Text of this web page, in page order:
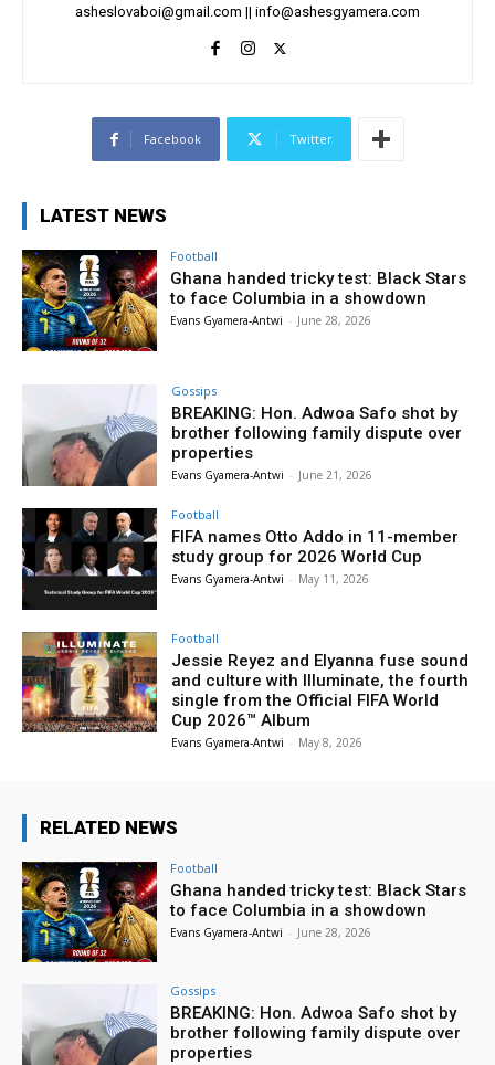
asheslovaboi@gmail.com || info@ashesgyamera.com
Facebook Twitter
LATEST NEWS
Football
Ghana handed tricky test: Black Stars
to face Columbia in a showdown
Evans Gyamera-Antwi - June 28, 2026
Gossips
BREAKING: Hon. Adwoa Safo shot by
brother following family dispute over
properties
Evans Gyamera-Antwi - June 21, 2026
Football
FIFA names Otto Addo in 11-member
study group for 2026 World Cup
Evans Gyamera-Antwi - May 11, 2026
Football
Jessie Reyez and Elyanna fuse sound
and culture with Illuminate, the fourth
single from the Official FIFA World
Cup 2026™ Album
Evans Gyamera-Antwi - May 8, 2026
RELATED NEWS
Football
Ghana handed tricky test: Black Stars
to face Columbia in a showdown
Evans Gyamera-Antwi - June 28, 2026
Gossips
BREAKING: Hon. Adwoa Safo shot by
brother following family dispute over
properties